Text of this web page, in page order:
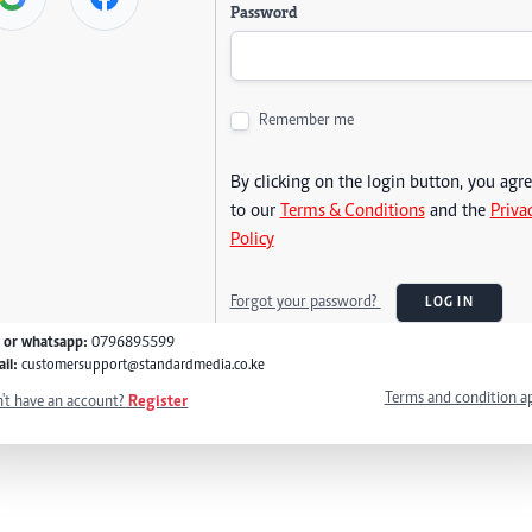
Password
Remember me
By clicking on the login button, you
to our Terms & Conditionsand the
Policy
Forgot your password? LOG IN
or whatsapp: 0796895599
customersupport@standardmedia.co.ke
have an account? Register Terms and condition